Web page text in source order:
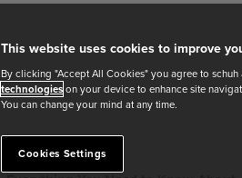
This website uses cookies to improve
By clicking "Accept All Cookies" you agree to
technologieson your device to enhance site
You can change your mind at any time.
Cookies Settings